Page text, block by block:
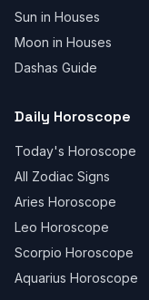
Sun in Houses
Moon in Houses
Dashas Guide
Daily Horoscope
Today's Horoscope
All Zodiac Signs
Aries Horoscope
Leo Horoscope
Scorpio Horoscope
Aquarius Horoscope